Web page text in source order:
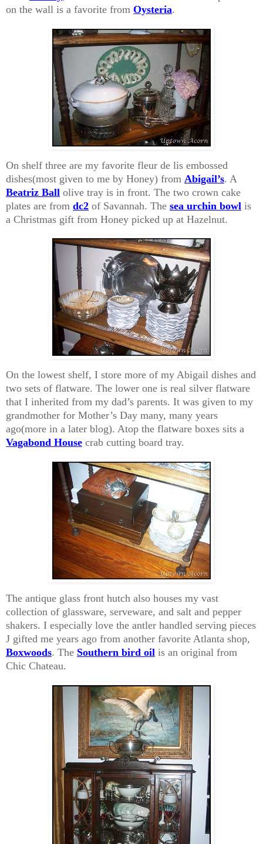
on the wall is a favorite from Oysteria.
On shelf three are my favorite fleur de lis embossed
dishes(most given to me by Honey) from Abigail’s. A
Beatriz Ball olive tray is in front. The two crown cake
plates are from dc2 of Savannah. The sea urchin bowl is
a Christmas gift from Honey picked up at Hazelnut.
On the lowest shelf, I store more of my Abigail dishes and
two sets of flatware. The lower one is real silver flatware
that I inherited from my dad’s parents. It was given to my
grandmother for Mother’s Day many, many years
ago(more in a later blog). Atop the flatware boxes sits a
Vagabond House crab cutting board tray.
The antique glass front hutch also houses my vast
collection of glassware, serveware, and salt and pepper
shakers. I especially love the antler handled serving pieces
J gifted me years ago from another favorite Atlanta shop,
Boxwoods. The Southern bird oil is an original from
Chic Chateau.